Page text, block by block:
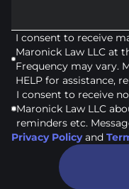
I consent to receive
Maronick Law LLC at
Frequency may vary.
HELP for assistance,
I consent to receive
Maronick Law LLC
reminders etc.
Privacy Policy and